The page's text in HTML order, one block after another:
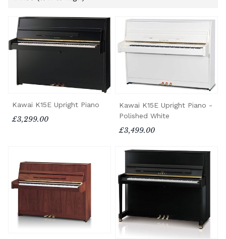
Kawai K15E Upright Piano
£3,299.00
Kawai K15E Upright Piano -
Polished White
£3,499.00